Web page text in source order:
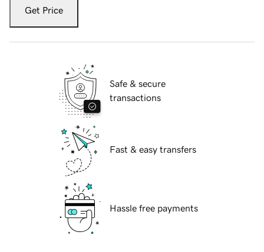
Get Price
Safe & secure
transactions
Fast & easy transfers
Hassle free payments